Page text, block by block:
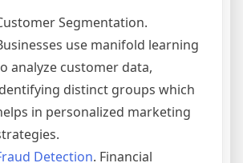
Segmentation.
use manifold learning
analyze customer data,
distinct groups which
in personalized marketing
Detection. Financial